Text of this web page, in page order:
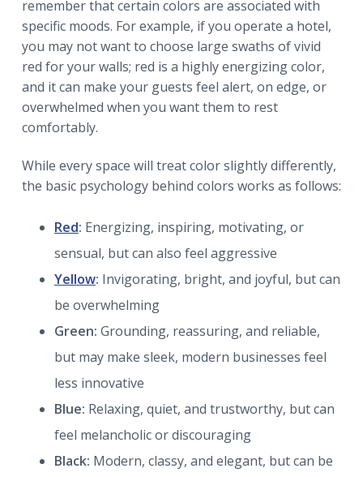
remember that certain colors are associated with
specific moods. For example, if you operate a hotel,
you may not want to choose large swaths of vivid
red for your walls; red is a highly energizing color,
and it can make your guests feel alert, on edge, or
overwhelmed when you want them to rest
comfortably.
While every space will treat color slightly differently,
the basic psychology behind colors works as follows:
Red: Energizing, inspiring, motivating, or
sensual, but can also feel aggressive
Yellow: Invigorating, bright, and joyful, but can
be overwhelming
Green: Grounding, reassuring, and reliable,
but may make sleek, modern businesses feel
less innovative
Blue: Relaxing, quiet, and trustworthy, but can
feel melancholic or discouraging
Black: Modern, classy, and elegant, but can be